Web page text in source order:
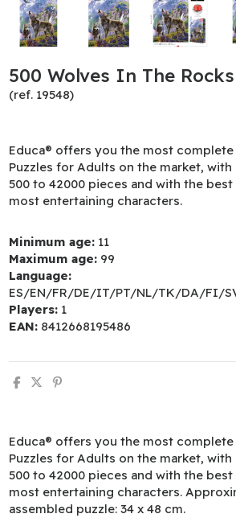
500 Wolves In The Rocks
(ref. 19548)
Educa® offers you the most
Puzzles for Adults on the market,
500 to 42000 pieces and with the
most entertaining characters.
Minimum age: 11
Maximum age: 99
Language:
ES/EN/FR/DE/IT/PT/NL/TK/DA/FI/
Players: 1
EAN: 8412668195486
Educa® offers you the most
Puzzles for Adults on the market,
500 to 42000 pieces and with the
most entertaining characters.
assembled puzzle: 34 x 48 cm.